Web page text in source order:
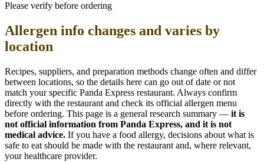
Please verify before ordering
Allergen info changes and varies by
location
Recipes, suppliers, and preparation methods change often and differ
between locations, so the details here can go out of date or not
match your specific Panda Express restaurant. Always confirm
directly with the restaurant and check its official allergen menu
before ordering. This page is a general research summary — it is
not official information from Panda Express, and it is not
medical advice. If you have a food allergy, decisions about what is
safe to eat should be made with the restaurant and, where relevant,
your healthcare provider.